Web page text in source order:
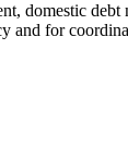
domestic
and for